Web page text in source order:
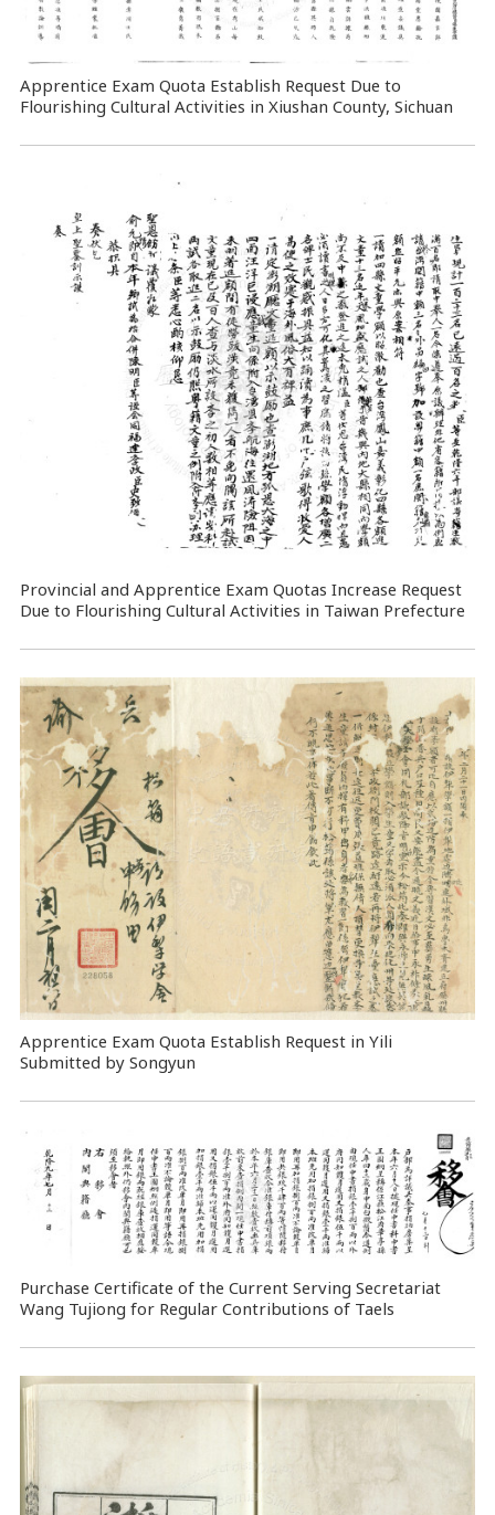
Apprentice Exam Quota Establish Request Due to
Flourishing Cultural Activities in Xiushan County, Sichuan
Provincial and Apprentice Exam Quotas Increase Request
Due to Flourishing Cultural Activities in Taiwan Prefecture
Apprentice Exam Quota Establish Request in Yili
Submitted by Songyun
Purchase Certificate of the Current Serving Secretariat
Wang Tujiong for Regular Contributions of Taels